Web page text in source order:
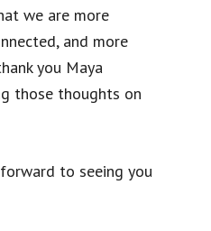
we are more
and more
you Maya
those thoughts on
to seeing you